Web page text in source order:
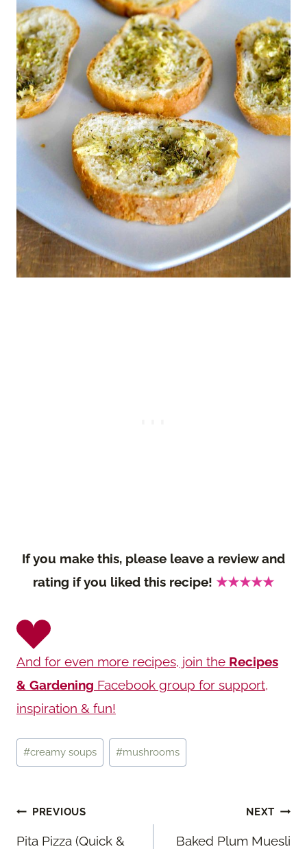
If you make this, please leave a review and
rating if you liked this recipe! ★★★★★
And for even more recipes, join the Recipes
& Gardening Facebook group for support,
inspiration & fun!
Post
Tags:
#creamy soups #mushrooms
Post
navigation
PREVIOUS
Pita Pizza (Quick &
NEXT
Baked Plum Muesli